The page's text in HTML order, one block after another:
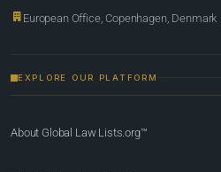
European Office, Copenhagen, Denmark
EXPLORE OUR PLATFORM
About Global Law Lists.org™